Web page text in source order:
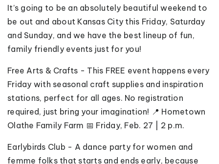
It’s going to be an absolutely beautiful weekend to
be out and about Kansas City this Friday, Saturday
and Sunday, and we have the best lineup of fun,
family friendly events just for you!
Free Arts & Crafts - This FREE event happens every
Friday with seasonal craft supplies and inspiration
stations, perfect for all ages. No registration
required, just bring your imagination! 📍 Hometown
Olathe Family Farm 📅 Friday, Feb. 27 | 2 p.m.
Earlybirds Club - A dance party for women and
femme folks that starts and ends early, because